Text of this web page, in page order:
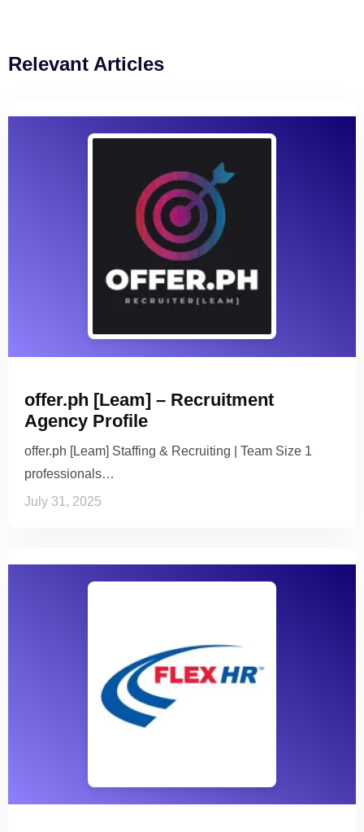
Relevant Articles
offer.ph [Leam] – Recruitment
Agency Profile
offer.ph [Leam] Staffing & Recruiting | Team Size 1
professionals…
July 31, 2025